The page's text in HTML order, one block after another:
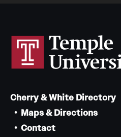
Cherry & White Directory
Maps & Directions
Contact